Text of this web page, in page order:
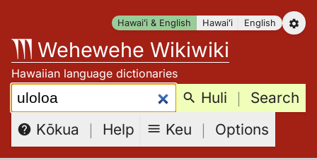
content
Hawaiʻi & English Hawaiʻi English
Wehewehe Wikiwiki
Hawaiian language dictionaries
Search: Huli ｜ Search
Kōkua ｜ Help Keu ｜ Options